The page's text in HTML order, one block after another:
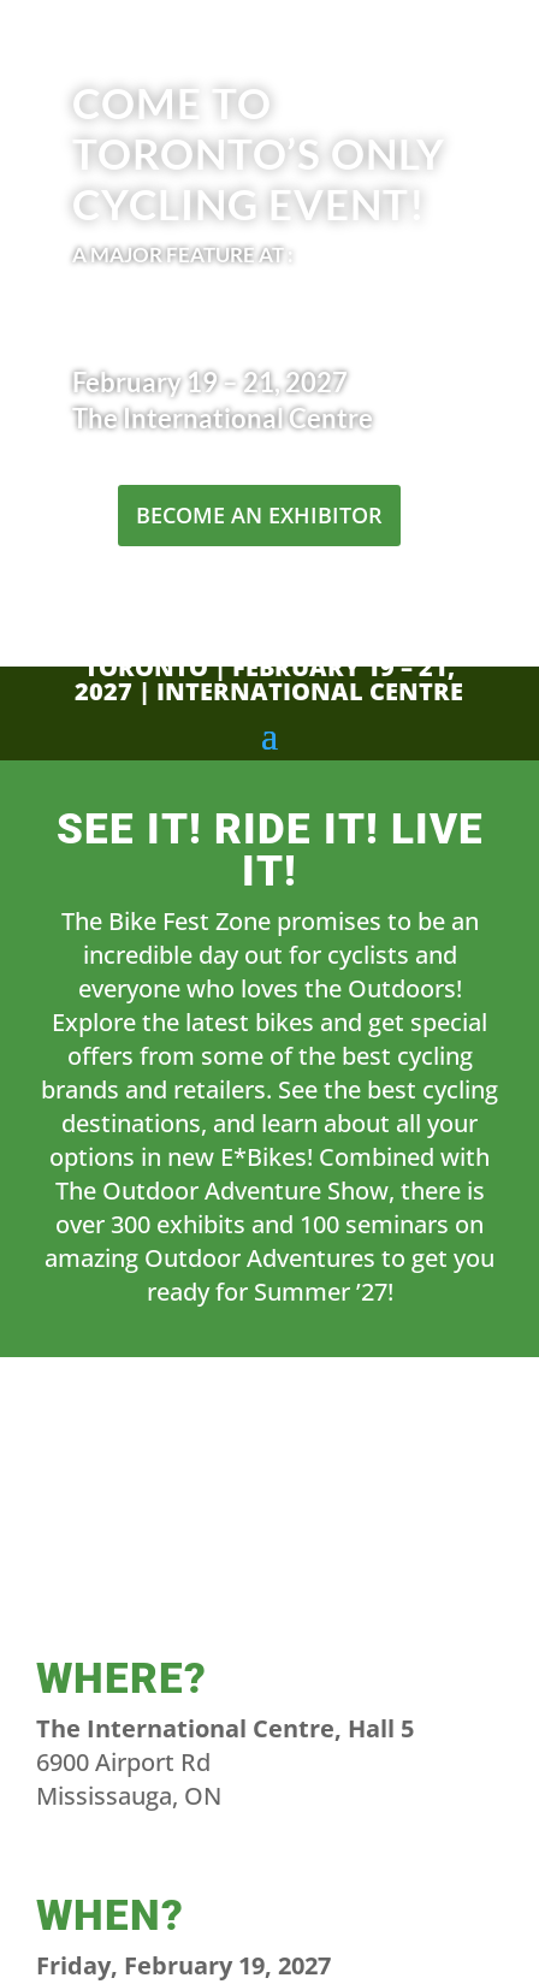
COME TO
TORONTO’S ONLY
CYCLING EVENT!
A MAJOR FEATURE AT :
February 19 – 21, 2027
The International Centre
BECOME AN EXHIBITOR
TORONTO | FEBRUARY 19 – 21,
2027 | INTERNATIONAL CENTRE
SEE IT! RIDE IT! LIVE
IT!
The Bike Fest Zone promises to be an
incredible day out for cyclists and
everyone who loves the Outdoors!
Explore the latest bikes and get special
offers from some of the best cycling
brands and retailers. See the best cycling
destinations, and learn about all your
options in new E*Bikes! Combined with
The Outdoor Adventure Show, there is
over 300 exhibits and 100 seminars on
amazing Outdoor Adventures to get you
ready for Summer ’27!
WHERE?
The International Centre, Hall 5
6900 Airport Rd
Mississauga, ON
WHEN?
Friday, February 19, 2027